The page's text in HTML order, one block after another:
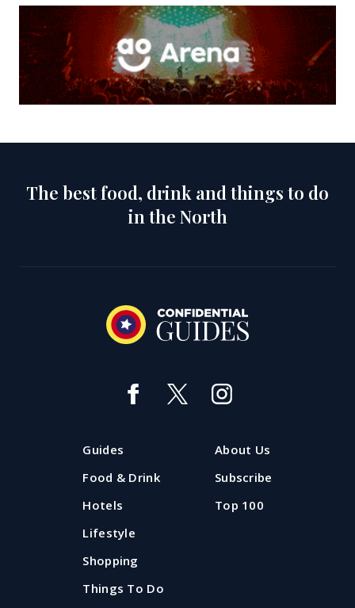
The best food, drink and things to do
in the North
Guides
Food & Drink
Hotels
Lifestyle
Shopping
Things To Do
About Us
Subscribe
Top 100